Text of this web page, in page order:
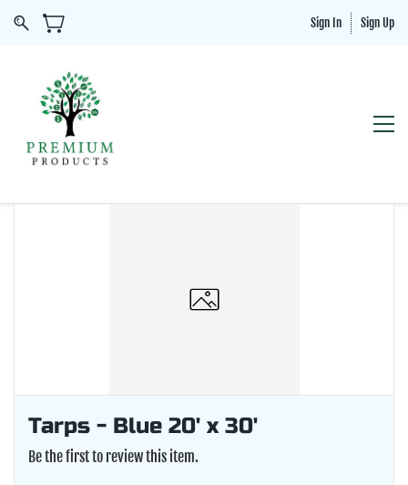
Sign In Sign Up
Tarps - Blue 20' x 30'
Be the first to review this item.